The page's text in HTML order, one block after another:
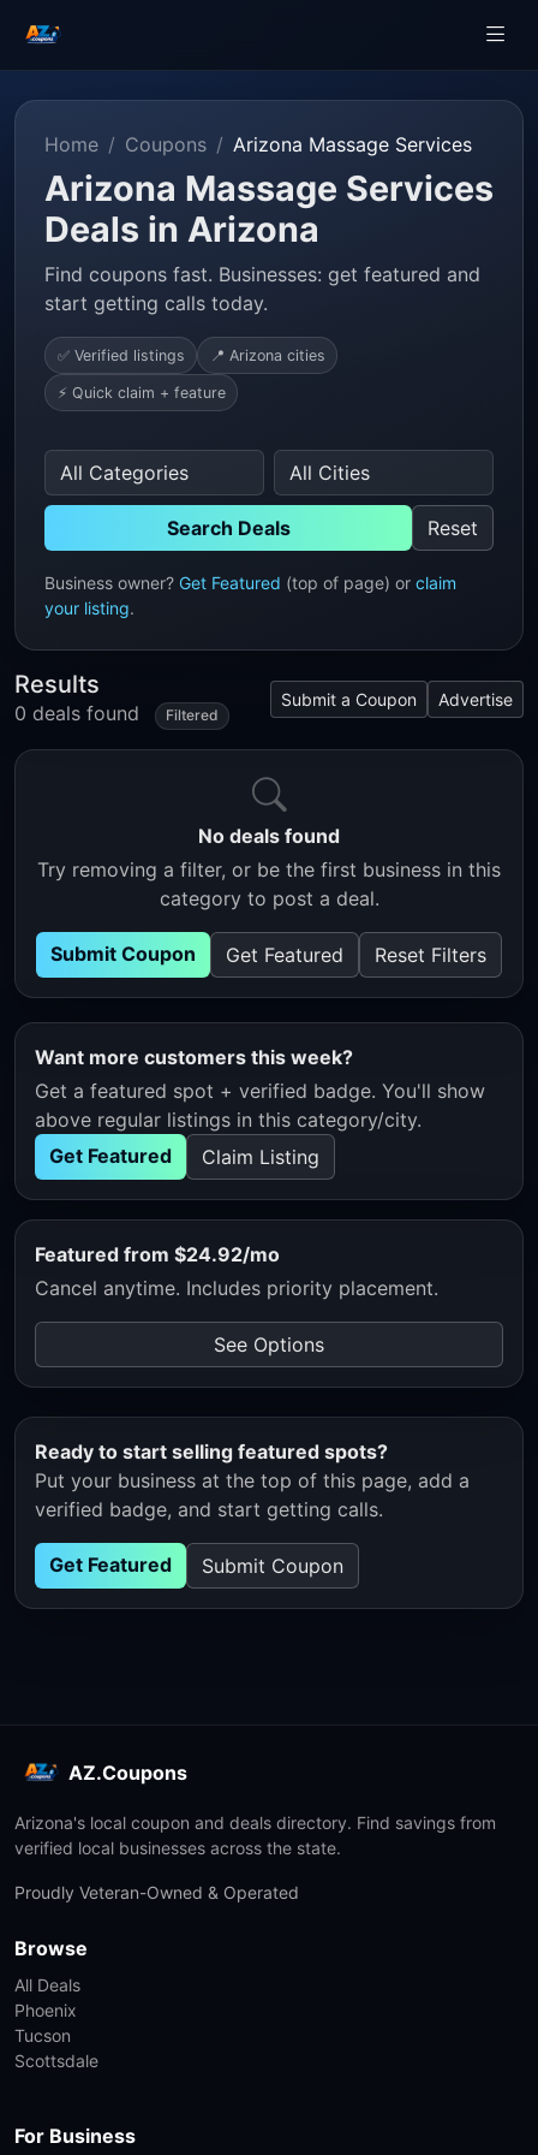
Home Coupons Arizona Massage Services
Arizona Massage Services
Deals in Arizona
Find coupons fast. Businesses: get featured and
start getting calls today.
✅ Verified listings 📍 Arizona cities
⚡ Quick claim + feature
Search Deals Reset
Business owner? Get Featured (top of page) or claim
your listing.
Results
0 deals found Filtered
Submit a Coupon Advertise
No deals found
Try removing a filter, or be the first business in this
category to post a deal.
Submit Coupon Get Featured Reset Filters
Want more customers this week?
Get a featured spot + verified badge. You'll show
above regular listings in this category/city.
Get Featured
Claim Listing
Featured from $24.92/mo
Cancel anytime. Includes priority placement.
See Options
Ready to start selling featured spots?
Put your business at the top of this page, add a
verified badge, and start getting calls.
Get Featured Submit Coupon
AZ.Coupons
Arizona's local coupon and deals directory. Find savings from
verified local businesses across the state.
Proudly Veteran-Owned & Operated
Browse
All Deals
Phoenix
Tucson
Scottsdale
For Business